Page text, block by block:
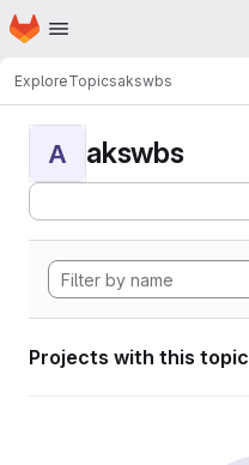
Skip to main content
Homepage
ExploreTopicsakswbs
A akswbs
Projects with this topic